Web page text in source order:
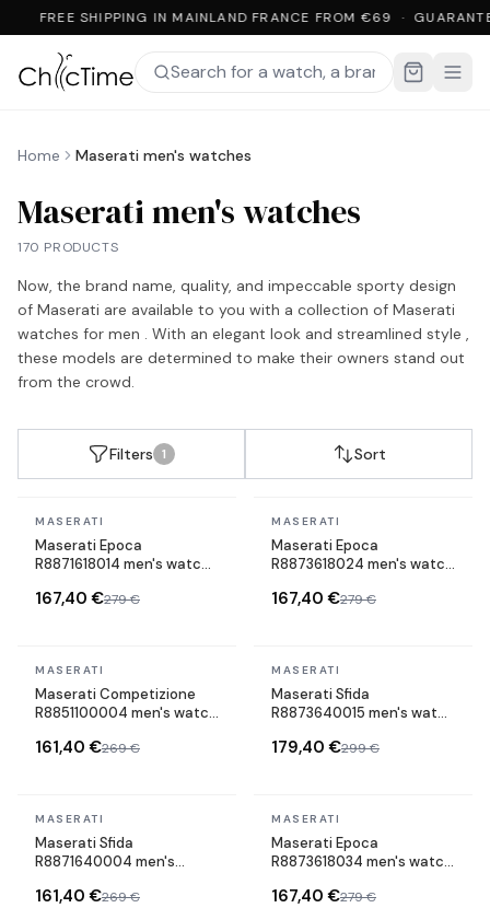
FREE SHIPPING IN MAINLAND FRANCE FROM €69 ·
Home Maserati men's watches
Maserati men's watches
170 PRODUCTS
Now, the brand name, quality, and impeccable sporty design
of Maserati are available to you with a collection of Maserati
watches for men . With an elegant look and streamlined style ,
these models are determined to make their owners stand out
from the crowd.
Filters 1 Sort
In stock
MASERATI
Maserati Epoca
R8871618014 men's watch
167,40 €279 €
In stock
MASERATI
Maserati Epoca
R8873618024 men's watch
167,40 €279 €
In stock
MASERATI
Maserati Competizione
R8851100004 men's watch
161,40 €269 €
In stock
MASERATI
Maserati Sfida
R8873640015 men's watch
179,40 €299 €
In stock
MASERATI
Maserati Sfida
R8871640004 men's
161,40 €269 €
In stock
MASERATI
Maserati Epoca
R8873618034 men's watch
167,40 €279 €